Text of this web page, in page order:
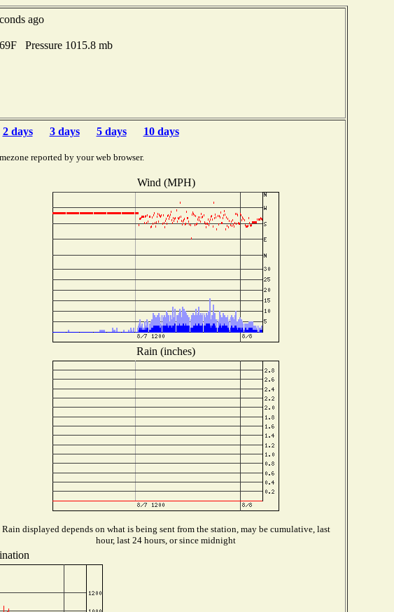
ago
Pressure 1015.8 mb
2 days 3 days 5 days 10 days
reported by your web browser.
Wind (MPH)
Rain (inches)
Rain displayed depends on what is being sent from the station, may be cumulative, last
hour, last 24 hours, or since midnight